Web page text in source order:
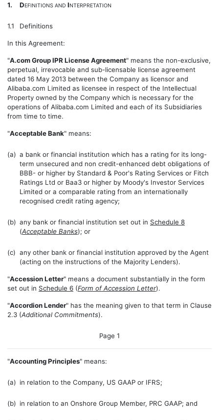
1. DEFINITIONS AND INTERPRETATION
1.1 Definitions
In this Agreement:
"A.com Group IPR License Agreement" means the non-exclusive,
perpetual, irrevocable and sub-licensable license agreement
dated 16 May 2013 between the Company as licensor and
Alibaba.com Limited as licensee in respect of the Intellectual
Property owned by the Company which is necessary for the
operations of Alibaba.com Limited and each of its Subsidiaries
from time to time.
"Acceptable Bank" means:
(a) a bank or financial institution which has a rating for its long-
term unsecured and non credit-enhanced debt obligations of
BBB- or higher by Standard & Poor's Rating Services or Fitch
Ratings Ltd or Baa3 or higher by Moody's Investor Services
Limited or a comparable rating from an internationally
recognised credit rating agency;
(b) any bank or financial institution set out in Schedule 8
(Acceptable Banks); or
(c) any other bank or financial institution approved by the Agent
(acting on the instructions of the Majority Lenders).
"Accession Letter" means a document substantially in the form
set out in Schedule 6 (Form of Accession Letter).
"Accordion Lender" has the meaning given to that term in Clause
2.3 (Additional Commitments).
Page 1
"Accounting Principles" means:
(a) in relation to the Company, US GAAP or IFRS;
(b) in relation to an Onshore Group Member, PRC GAAP; and